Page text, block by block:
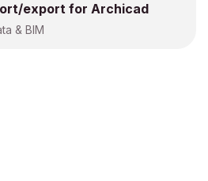
export for Archicad
& BIM